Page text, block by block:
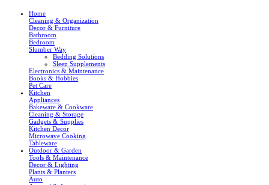
Home
Cleaning & Organization
Decor & Furniture
Bathroom
Bedroom
Slumber Way
Bedding Solutions
Sleep Supplements
Electronics & Maintenance
Books & Hobbies
Pet Care
Kitchen
Appliances
Bakeware & Cookware
Cleaning & Storage
Gadgets & Supplies
Kitchen Decor
Microwave Cooking
Tableware
Outdoor & Garden
Tools & Maintenance
Decor & Lighting
Plants & Planters
Auto